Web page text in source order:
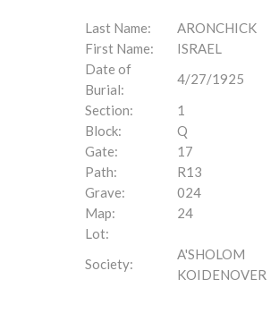
Last Name:
ARONCHICK
First Name:
ISRAEL
Date of
Burial:
4/27/1925
Section:
1
Block:
Q
Gate:
17
Path:
R13
Grave:
024
Map:
24
Lot:
Society:
A'SHOLOM
KOIDENOVER